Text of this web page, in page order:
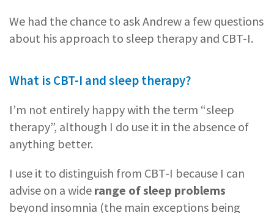
We had the chance to ask Andrew a few questions
about his approach to sleep therapy and CBT-I.
What is CBT-I and sleep therapy?
I’m not entirely happy with the term “sleep
therapy”, although I do use it in the absence of
anything better.
I use it to distinguish from CBT-I because I can
advise on a wide range of sleep problems
beyond insomnia (the main exceptions being